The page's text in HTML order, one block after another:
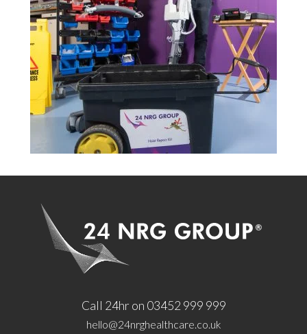
Call 24hr on 03452 999 999
hello@24nrghealthcare.co.uk